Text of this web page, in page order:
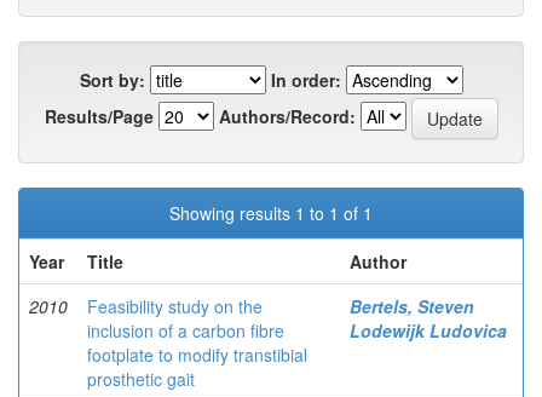
Sort by:
In order:
Results/Page
Authors/Record:
Showing results 1 to 1 of 1
Year
Title
Author
2010
Feasibility study on the
inclusion of a carbon fibre
footplate to modify transtibial
prosthetic gait
Bertels, Steven
Lodewijk Ludovica